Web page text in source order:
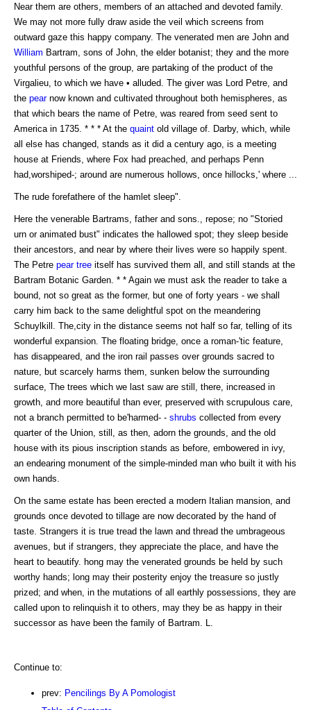
Near them are others, members of an attached and devoted family.
We may not more fully draw aside the veil which screens from
outward gaze this happy company. The venerated men are John and
William Bartram, sons of John, the elder botanist; they and the more
youthful persons of the group, are partaking of the product of the
Virgalieu, to which we have • alluded. The giver was Lord Petre, and
the pearnow known and cultivated throughout both hemispheres, as
that which bears the name of Petre, was reared from seed sent to
America in 1735. * * * At the quaint old village of. Darby, which, while
all else has changed, stands as it did a century ago, is a meeting
house at Friends, where Fox had preached, and perhaps Penn
had,worshiped-; around are numerous hollows, once hillocks,' where ...
The rude forefathere of the hamlet sleep".
Here the venerable Bartrams, father and sons., repose; no "Storied
urn or animated bust" indicates the hallowed spot; they sleep beside
their ancestors, and near by where their lives were so happily spent.
The Petre pear tree itself has survived them all, and still stands at the
Bartram Botanic Garden. * * Again we must ask the reader to take a
bound, not so great as the former, but one of forty years - we shall
carry him back to the same delightful spot on the meandering
Schuylkill. The,city in the distance seems not half so far, telling of its
wonderful expansion. The floating bridge, once a roman-'tic feature,
has disappeared, and the iron rail passes over grounds sacred to
nature, but scarcely harms them, sunken below the surrounding
surface, The trees which we last saw are still, there, increased in
growth, and more beautiful than ever, preserved with scrupulous care,
not a branch permitted to be'harmed- - shrubs collected from every
quarter of the Union, still, as then, adorn the grounds, and the old
house with its pious inscription stands as before, embowered in ivy,
an endearing monument of the simple-minded man who built it with his
own hands.
On the same estate has been erected a modern Italian mansion, and
grounds once devoted to tillage are now decorated by the hand of
taste. Strangers it is true tread the lawn and thread the umbrageous
avenues, but if strangers, they appreciate the place, and have the
heart to beautify. hong may the venerated grounds be held by such
worthy hands; long may their posterity enjoy the treasure so justly
prized; and when, in the mutations of all earthly possessions, they are
called upon to relinquish it to others, may they be as happy in their
successor as have been the family of Bartram. L.
Continue to:
prev: Pencilings By A Pomologist